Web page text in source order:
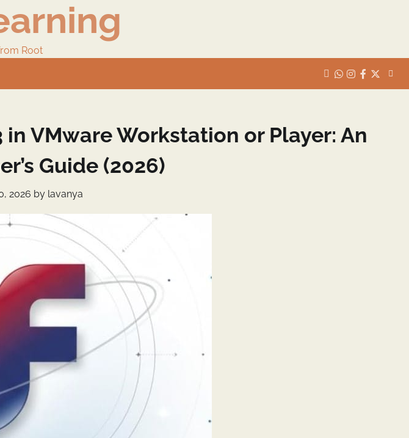
Root
whats
instafb Twitter
VMware Workstation or Player: An
Guide (2026)
2026 by lavanya